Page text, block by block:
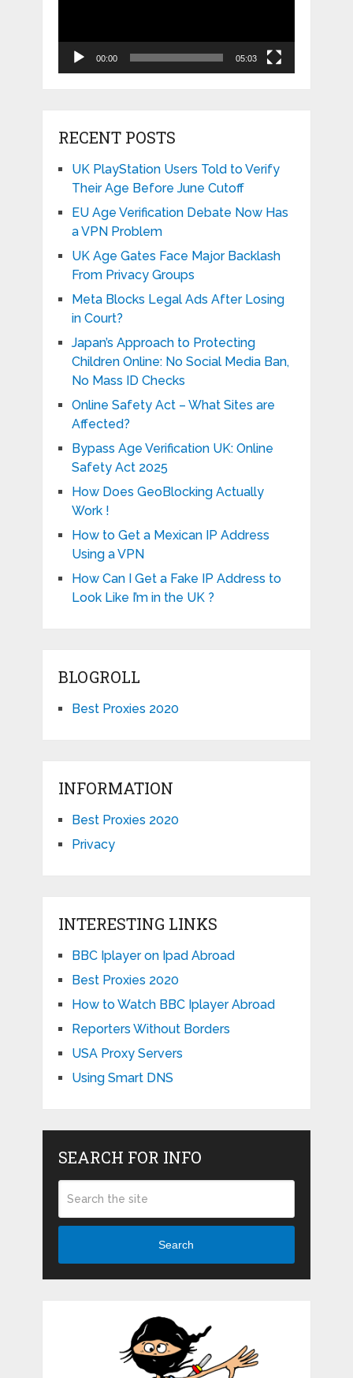
00:00 05:03
RECENT POSTS
UK PlayStation Users Told to Verify
Their Age Before June Cutoff
EU Age Verification Debate Now Has
a VPN Problem
UK Age Gates Face Major Backlash
From Privacy Groups
Meta Blocks Legal Ads After Losing
in Court?
Japan’s Approach to Protecting
Children Online: No Social Media Ban,
No Mass ID Checks
Online Safety Act – What Sites are
Affected?
Bypass Age Verification UK: Online
Safety Act 2025
How Does GeoBlocking Actually
Work !
How to Get a Mexican IP Address
Using a VPN
How Can I Get a Fake IP Address to
Look Like I’m in the UK ?
BLOGROLL
Best Proxies 2020
INFORMATION
Best Proxies 2020
Privacy
INTERESTING LINKS
BBC Iplayer on Ipad Abroad
Best Proxies 2020
How to Watch BBC Iplayer Abroad
Reporters Without Borders
USA Proxy Servers
Using Smart DNS
SEARCH FOR INFO
Search